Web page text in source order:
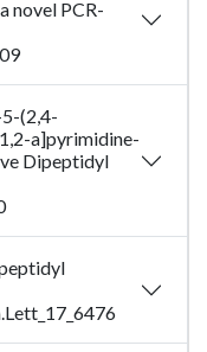
novel PCR-
(2,4-
a]pyrimidine-
Dipeptidyl